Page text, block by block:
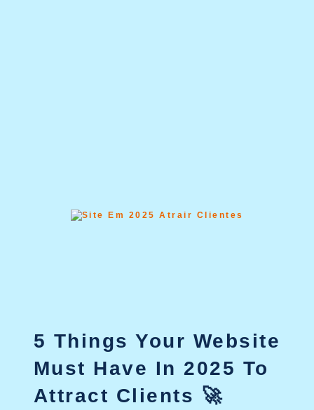
5 Things Your Website
Must Have In 2025 To
Attract Clients 🚀